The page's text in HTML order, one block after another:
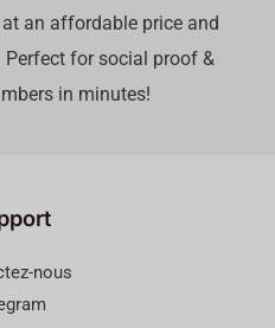
at an affordable price and
for social proof &
in minutes!
nous